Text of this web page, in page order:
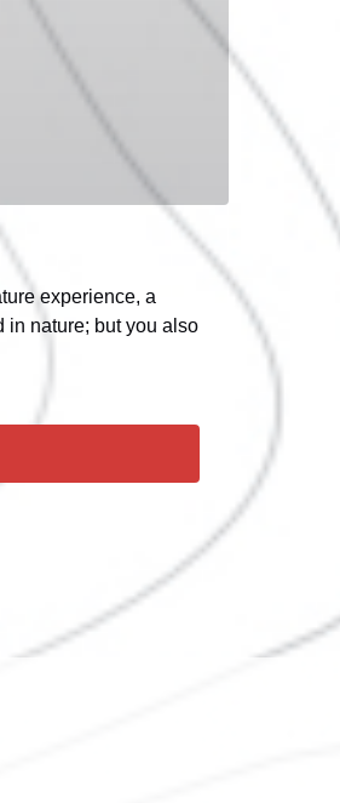
experience, a
in nature; but you also